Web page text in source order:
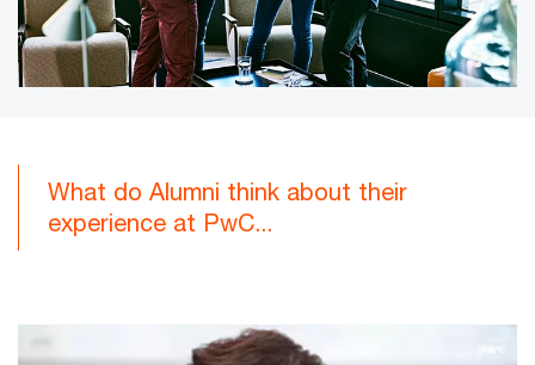
What do Alumni think about their
experience at PwC...